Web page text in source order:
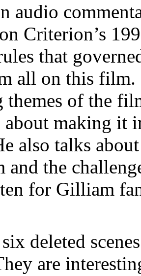
audio
Criterion’s
that
all on this film.
themes of the
about making it
also talks
and the
for Gilliam
deleted
are